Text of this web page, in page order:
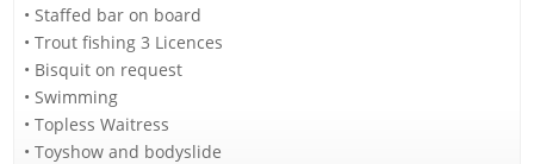
• Staffed bar on board
• Trout fishing 3 Licences
• Bisquit on request
• Swimming
• Topless Waitress
• Toyshow and bodyslide